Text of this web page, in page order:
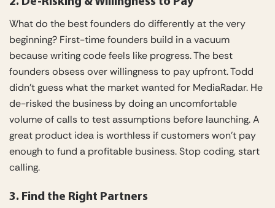
What do the best founders do differently at the very
beginning? First-time founders build in a vacuum
because writing code feels like progress. The best
founders obsess over willingness to pay upfront. Todd
didn’t guess what the market wanted for MediaRadar. He
de-risked the business by doing an uncomfortable
volume of calls to test assumptions before launching. A
great product idea is worthless if customers won’t pay
enough to fund a profitable business. Stop coding, start
calling.
3. Find the Right Partners